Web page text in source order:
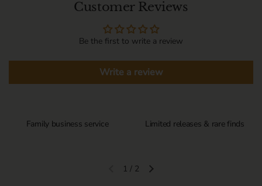
Customer Reviews
Be the first to write a review
Write a review
Family business service Limited releases & rare finds
Previous slideNext slide
1 / 2